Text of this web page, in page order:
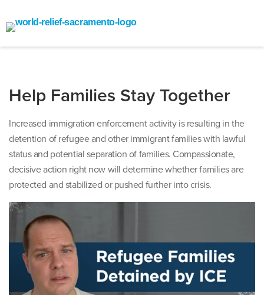
Help Families Stay Together
Increased immigration enforcement activity is resulting in the
detention of refugee and other immigrant families with lawful
status and potential separation of families. Compassionate,
decisive action right now will determine whether families are
protected and stabilized or pushed further into crisis.